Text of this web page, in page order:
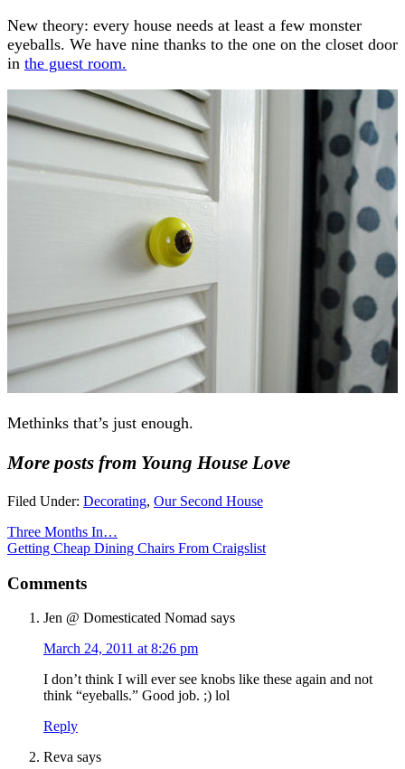
New theory: every house needs at least a few monster
eyeballs. We have nine thanks to the one on the closet door
in the guest room.
Methinks that’s just enough.
More posts from Young House Love
Filed Under: Decorating, Our Second House
Three Months In…
Getting Cheap Dining Chairs From Craigslist
Comments
Jen @ Domesticated Nomad says
March 24, 2011 at 8:26 pm
I don’t think I will ever see knobs like these again and not
think “eyeballs.” Good job. ;) lol
Reply
Reva says